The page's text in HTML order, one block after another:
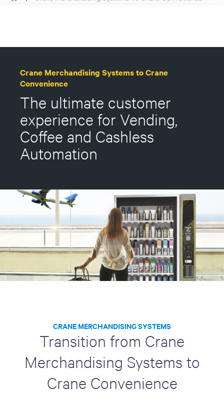
Crane Merchandising Systems to Crane
Convenience
The ultimate customer
experience for Vending,
Coffee and Cashless
Automation
CRANE MERCHANDISING SYSTEMS
Transition from Crane
Merchandising Systems to
Crane Convenience